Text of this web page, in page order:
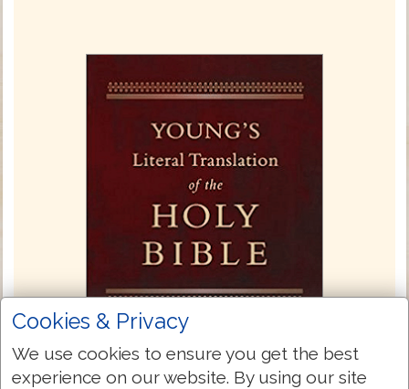
Cookies & Privacy
We use cookies to ensure you get the best
experience on our website. By using our site